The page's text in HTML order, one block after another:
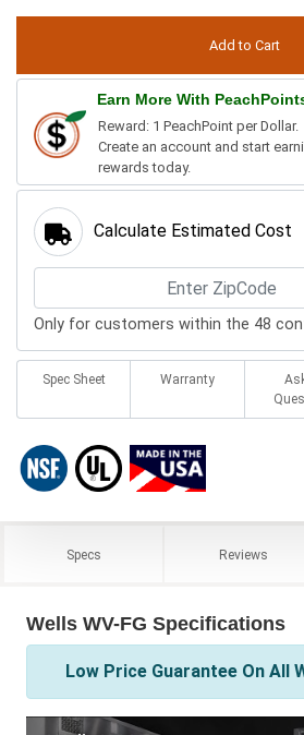
Earn More With
Reward: 1 PeachPoint per Dollar.
Create an account and start
rewards today.
Calculate Estimated Cost
Only for customers within the 48
Spec Sheet Warranty
Specs Reviews
Wells WV-FG Specifications
Low Price Guarantee On All